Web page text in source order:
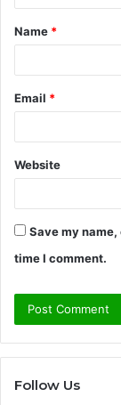
t
*
Name *
Email *
Website
Save my
time I comment.
Follow Us